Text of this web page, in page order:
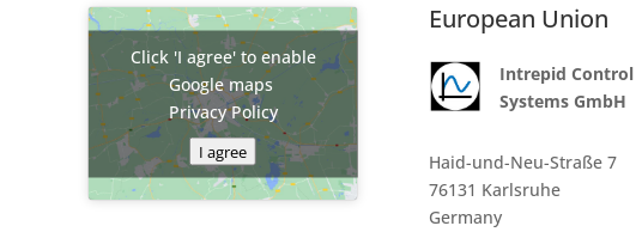
Click 'I agree' to enable
Google maps
Privacy Policy
I agree
European Union
Intrepid Control
Systems GmbH
Haid-und-Neu-Straße 7
76131 Karlsruhe
Germany